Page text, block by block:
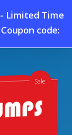
Limited Time
Coupon code:
searchaccount
Menu
Dumps
Sale!